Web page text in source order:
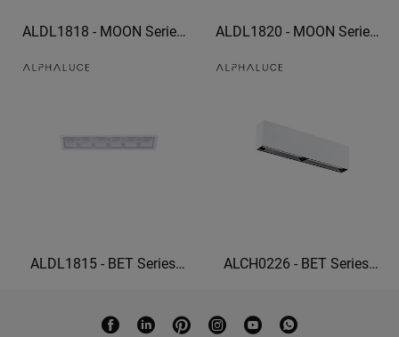
ALDL1818 - MOON Series
ALDL1820 - MOON Series
honeycomb
ALDL1815 - BET Series
ALCH0226 - BET Series